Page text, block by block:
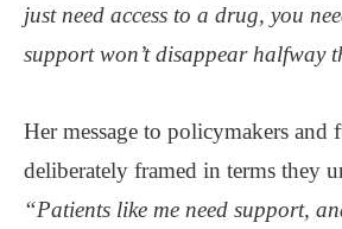
just need access to a drug, you
support won’t disappear halfway
Her message to policymakers and
deliberately framed in terms they
“Patients like me need support,